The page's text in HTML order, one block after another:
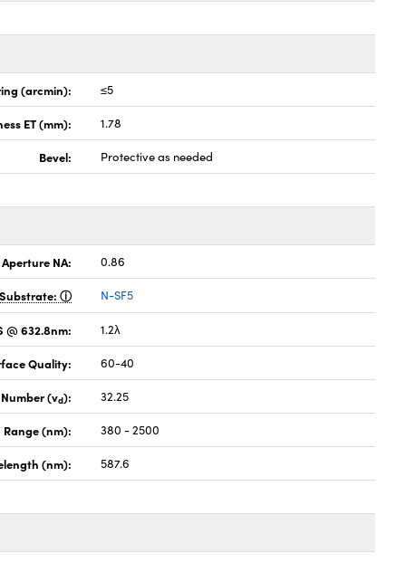
(arcmin): ≤5
ET (mm): 1.78
Bevel: Protective as needed
NA: 0.86
Substrate: N-SF5
@ 632.8nm: 1.2λ
Quality: 60-40
(vd): 32.25
(nm): 380 - 2500
(nm): 587.6